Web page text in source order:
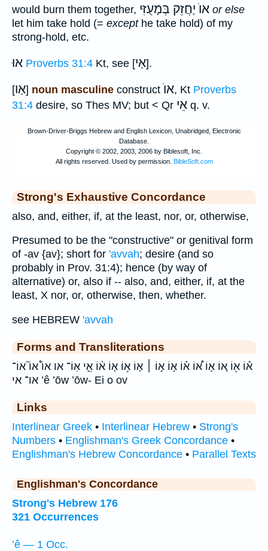
would burn them together, אוֺ יַחֲזֵק בְּמָעֻזִּי or else
let him take hold (= excepthe take hold) of my
strong-hold, etc.
אוּ Proverbs 31:4 Kt, see [אַי].
[אַו] noun masculine construct אוֺ, Kt Proverbs
31:4 desire, so Thes MV; but < Qr אֵי q. v.
Strong's Exhaustive Concordance
also, and, either, if, at the least, nor, or, otherwise,
Presumed to be the "constructive" or genitival form
of -av {av}; short for 'avvah; desire (and so
probably in Prov. 31:4); hence (by way of
alternative) or, also if -- also, and, either, if, at the
least, X nor, or, otherwise, then, whether.
see HEBREW 'avvah
Forms and Transliterations
א֕וֹ א֖וֹ א֚וֹ א֛וֹ א֠וֹ א֡וֹ א֣וֹ א֣וֹ ׀ א֤וֹ א֥וֹ א֧וֹ א֨וֹ אֵ֣י אֽוֹ־ או אוֹ֩ אוֹ֮ אוֹ־
או־ אי ’ê ’ōw ’ōw- Ei o ov
Links
Interlinear Greek • Interlinear Hebrew • Strong's
Numbers • Englishman's Greek Concordance •
Englishman's Hebrew Concordance • Parallel Texts
Englishman's Concordance
Strong's Hebrew 176
321 Occurrences
’ê — 1 Occ.